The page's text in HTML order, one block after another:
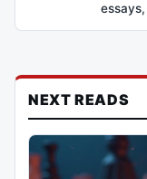
NEXT READS